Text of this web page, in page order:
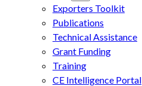
Exporters Toolkit
Publications
Technical Assistance
Grant Funding
Training
CE Intelligence Portal